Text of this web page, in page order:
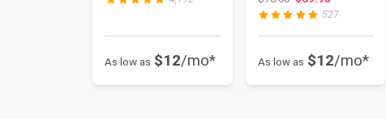
As low as $12/mo*
527
As low as $12/mo*